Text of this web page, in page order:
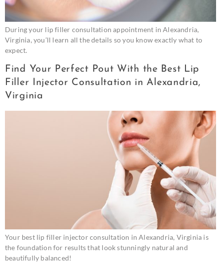
During your lip filler consultation appointment in Alexandria,
Virginia, you’ll learn all the details so you know exactly what to
expect.
Find Your Perfect Pout With the Best Lip
Filler Injector Consultation in Alexandria,
Virginia
Your best lip filler injector consultation in Alexandria, Virginia is
the foundation for results that look stunningly natural and
beautifully balanced!